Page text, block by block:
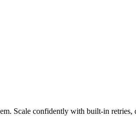
Scale confidently with built-in retries,